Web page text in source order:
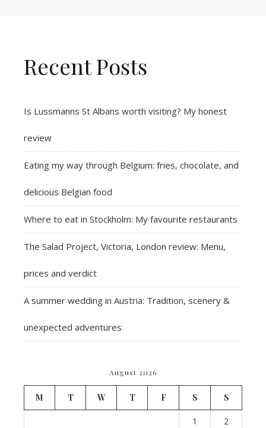
Recent Posts
Is Lussmanns St Albans worth visiting? My honest
review
Eating my way through Belgium: fries, chocolate, and
delicious Belgian food
Where to eat in Stockholm: My favourite restaurants
The Salad Project, Victoria, London review: Menu,
prices and verdict
A summer wedding in Austria: Tradition, scenery &
unexpected adventures
August 2026
M T W T F S S
1 2